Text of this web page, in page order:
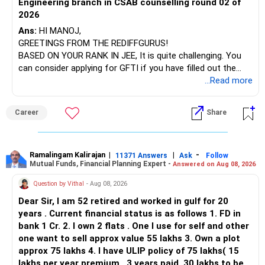
Your investment strategy is on the right track, but a few
adjustments can help you achieve your retirement goals
more efficiently. Prioritize equity-oriented investments for
long-term growth, review and consolidate your mutual
funds, and consider the liquidity and return potential of
your real estate holdings. Regularly monitor your portfolio’s
performance and make adjustments as needed to stay
Best Regards,
Chief Financial Planner,
www.holisticinvestment.in
– ICICI Prudential Energy Opportunities
– SBI Energy Opportunities
There is no strong need to hold two funds in the same
sector.
But given your age, even this allocation should remain
You currently have:
– HDFC Flexi Cap
– ICICI Prudential Flexi Cap
This is another clear area for consolidation.
Engineering branch in CSAB counselling round 02 of
2026
Ans: HI MANOJ,
GREETINGS FROM THE REDIFFGURUS!
BASED ON YOUR RANK IN JEE, It is quite challenging. You
can consider applying for GFTI if you have filled out the
ALL THE BEST.
...Read more
Career Share
Ramalingam Kalirajan | 11371 Answers | Ask -
Follow
Mutual Funds, Financial Planning Expert - Answered on Aug 08, 2026
Question by Vithal - Aug 08, 2026
Dear Sir, I am 52 retired and worked in gulf for 20
years . Current financial status is as follows 1. FD in
bank 1 Cr. 2. I own 2 flats . One I use for self and other
one want to sell approx value 55 lakhs 3. Own a plot
approx 75 lakhs 4. I have ULIP policy of 75 lakhs( 15